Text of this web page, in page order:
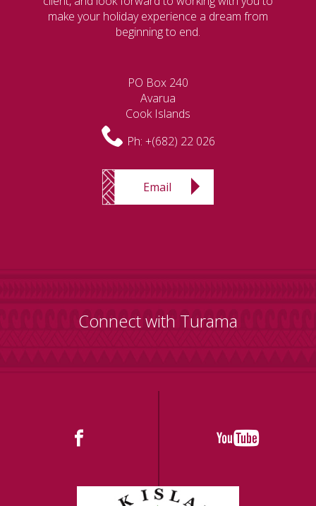
make your holiday experience a dream from
beginning to end.
PO Box 240
Avarua
Cook Islands
Ph: +(682) 22 026
Email
Connect with Turama